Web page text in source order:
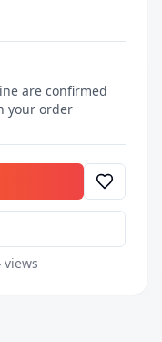
are confirmed
your order
views